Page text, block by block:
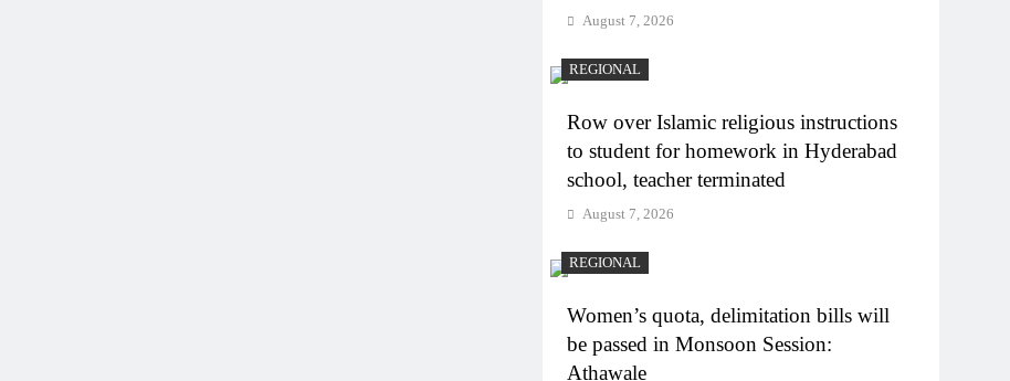
August 7, 2026
REGIONAL
Row over Islamic religious instructions
to student for homework in Hyderabad
school, teacher terminated
August 7, 2026
REGIONAL
Women’s quota, delimitation bills will
be passed in Monsoon Session:
Athawale